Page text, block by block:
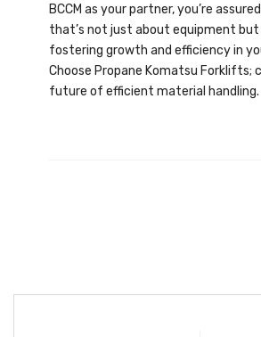
BCCM as your partner, you’re
that’s not just about equipment but
fostering growth and efficiency in
Choose Propane Komatsu Forklifts;
future of efficient material handling.